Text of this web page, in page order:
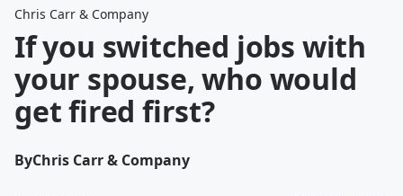
Chris Carr & Company
If you switched jobs with
your spouse, who would
get fired first?
ByChris Carr & Company